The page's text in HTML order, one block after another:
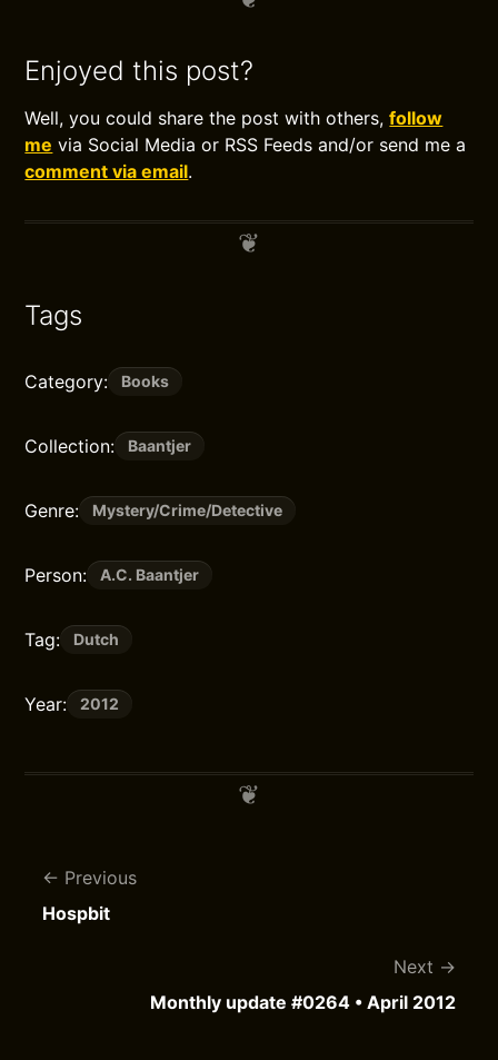
Enjoyed this post?
Well, you could share the post with others,follow
me via Social Media or RSS Feeds and/or send me a
comment via email.
Tags
Category: Books
Collection: Baantjer
Genre: Mystery/Crime/Detective
Person: A.C. Baantjer
Tag: Dutch
Year: 2012
Previous
Hospbit
Next
Monthly update #0264 • April 2012